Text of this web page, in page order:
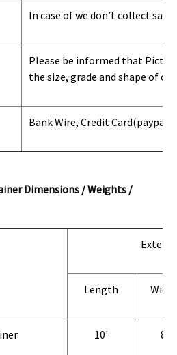
In case of we don’t collect
Please be informed that
the size, grade and shape of
Bank Wire, Credit Card(paypal)
Dimensions / Weights /
Length
10' 8'